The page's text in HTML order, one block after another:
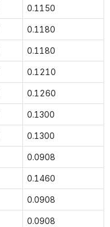
0.1150
0.1180
0.1180
0.1210
0.1260
0.1300
0.1300
0.0908
0.1460
0.0908
0.0908